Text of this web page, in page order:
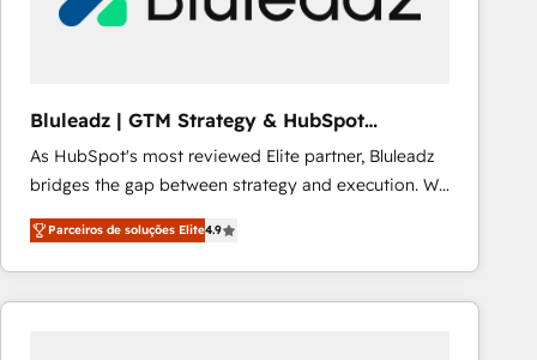
Our strategies are tailored to your business's unique
Bluleadz | GTM Strategy & HubSpot
Implementation
As HubSpot's most reviewed Elite partner, Bluleadz
bridges the gap between strategy and execution. We
don't just "set up tools" — we install the GTM
Operating System (GTM OS) to align your leadership
and engineer a portal that drives predictable
revenue velocity. 🚀 GTM Strategy & Alignment
Parceiros de soluções Elite4.9